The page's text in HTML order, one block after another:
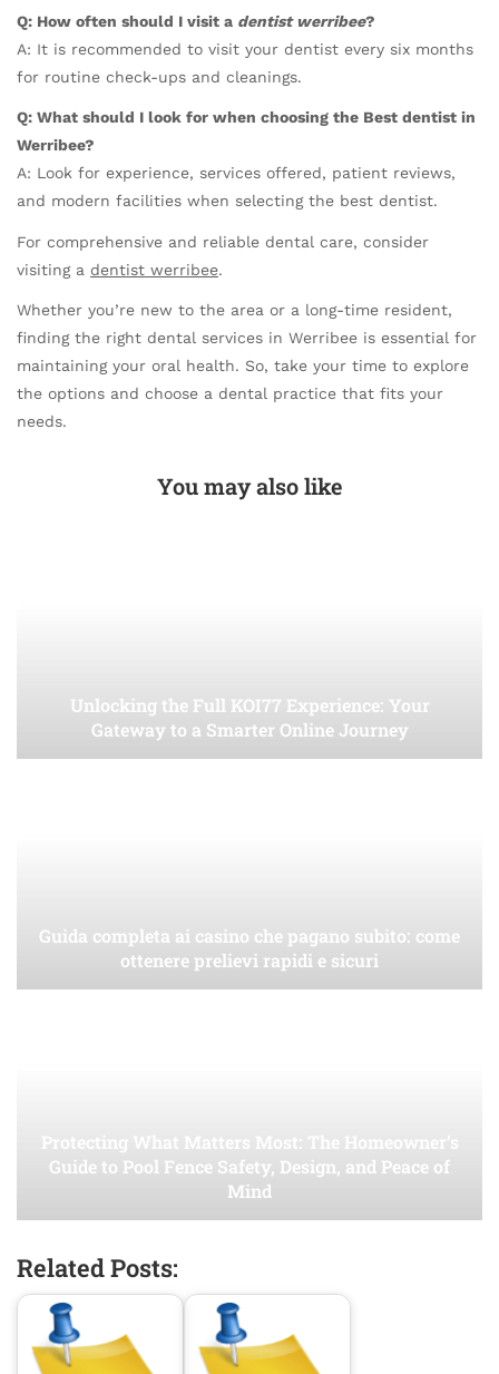
Q: How often should I visit a dentist werribee?
A: It is recommended to visit your dentist every six months
for routine check-ups and cleanings.
Q: What should I look for when choosing the Best dentist in
Werribee?
A: Look for experience, services offered, patient reviews,
and modern facilities when selecting the best dentist.
For comprehensive and reliable dental care, consider
visiting a dentist werribee.
Whether you’re new to the area or a long-time resident,
finding the right dental services in Werribee is essential for
maintaining your oral health. So, take your time to explore
the options and choose a dental practice that fits your
needs.
You may also like
Unlocking the Full KOI77 Experience: Your
Gateway to a Smarter Online Journey
Guida completa ai casino che pagano subito: come
ottenere prelievi rapidi e sicuri
Protecting What Matters Most: The Homeowner’s
Guide to Pool Fence Safety, Design, and Peace of
Mind
Related Posts: